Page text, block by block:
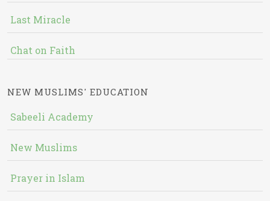
Last Miracle
Chat on Faith
NEW MUSLIMS' EDUCATION
Sabeeli Academy
New Muslims
Prayer in Islam